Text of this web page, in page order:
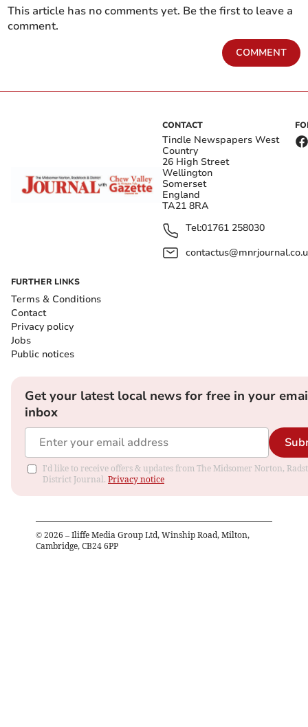
This article has no comments yet. Be the first to leave a
comment.
COMMENT
CONTACT
Tindle Newspapers West
Country
26 High Street
Wellington
Somerset
England
TA21 8RA
Tel:01761 258030
FURTHER LINKS
Terms & Conditions
Contact
Privacy policy
Jobs
Public notices
Get your latest local news for free in your
inbox
I'd like to receive offers & updates from The Midsomer Norton,
District Journal. Privacy notice
© 2026 – Iliffe Media Group Ltd, Winship Road, Milton,
Cambridge, CB24 6PP